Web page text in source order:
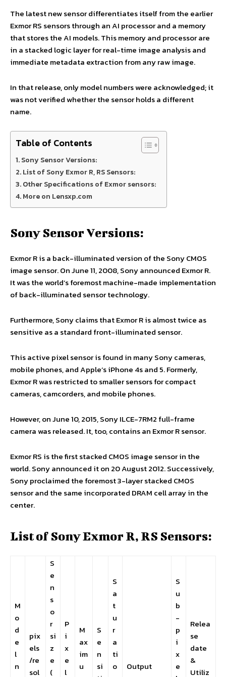
The latest new sensor differentiates itself from the earlier
Exmor RS sensors through an AI processor and a memory
that stores the AI models. This memory and processor are
in a stacked logic layer for real-time image analysis and
immediate metadata extraction from any raw image.
In that release, only model numbers were acknowledged; it
was not verified whether the sensor holds a different
name.
Table of Contents
Sony Sensor Versions:
List of Sony Exmor R, RS Sensors:
Other Specifications of Exmor sensors:
More on Lensxp.com
Sony Sensor Versions:
Exmor R is a back-illuminated version of the Sony CMOS
image sensor. On June 11, 2008, Sony announced Exmor R.
It was the world’s foremost machine-made implementation
of back-illuminated sensor technology.
Furthermore, Sony claims that Exmor R is almost twice as
sensitive as a standard front-illuminated sensor.
This active pixel sensor is found in many Sony cameras,
mobile phones, and Apple’s iPhone 4s and 5. Formerly,
Exmor R was restricted to smaller sensors for compact
cameras, camcorders, and mobile phones.
However, on June 10, 2015, Sony ILCE-7RM2 full-frame
camera was released. It, too, contains an Exmor R sensor.
Exmor RS is the first stacked CMOS image sensor in the
world. Sony announced it on 20 August 2012. Successively,
Sony proclaimed the foremost 3-layer stacked CMOS
sensor and the same incorporated DRAM cell array in the
center.
List of Sony Exmor R, RS Sensors:
M
o
d
e
l
n
pix
els
/re
sol
S
e
n
s
o
r
si
z
e
(
P
i
x
e
l
M
ax
im
u
S
e
n
si
S
a
t
u
r
a
ti
o
Output
S
u
b
-
p
i
x
e
Relea
se
date
&
Utiliz